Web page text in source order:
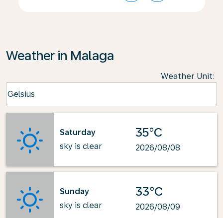
Weather in Malaga
Weather Unit:
Celsius
keyboard_arrow_down
Saturday
sky is clear
35°C
2026/08/08
Sunday
sky is clear
33°C
2026/08/09